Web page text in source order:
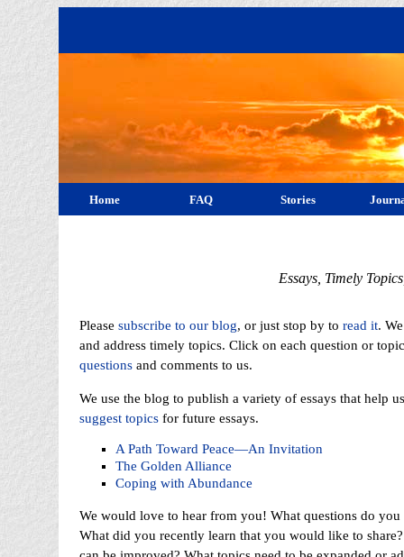
Home FAQ Stories
Essays, Timely
Please subscribe to our blog, or just stop by to read it.
and address timely topics. Click on each question or
questionsand comments to us.
We use the blog to publish a variety of essays that help
suggest topicsfor future essays.
A Path Toward Peace—An Invitation
The Golden Alliance
Coping with Abundance
We would love to hear from you! What questions do
What did you recently learn that you would like to